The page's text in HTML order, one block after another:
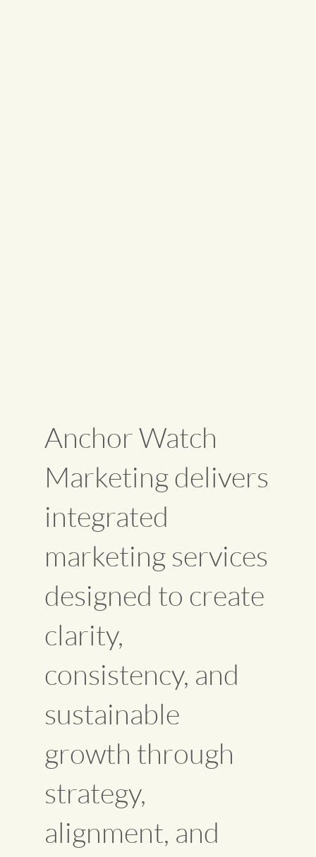
Anchor Watch
Marketing delivers
integrated
marketing services
designed to create
clarity,
consistency, and
sustainable
growth through
strategy,
alignment, and